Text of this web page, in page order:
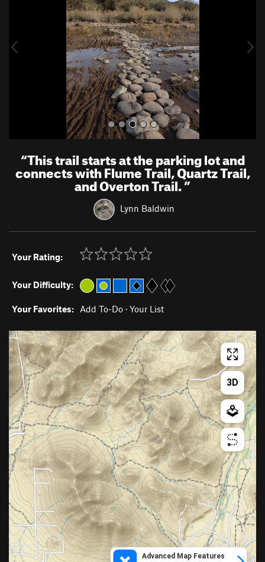
u
“This trail starts at the parking lot and
connects with Flume Trail, Quartz Trail,
and Overton Trail.”
Lynn Baldwin
Your Rating:
Your Difficulty:
Your Favorites: Add To-Do · Your List